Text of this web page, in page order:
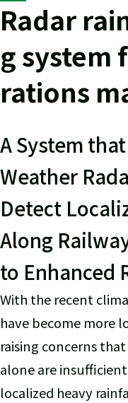
Radar
g system
rations
A System
Weather
Detect
Along
to Enhanced
With the recent
have become more
raising concerns
alone are
localized heavy